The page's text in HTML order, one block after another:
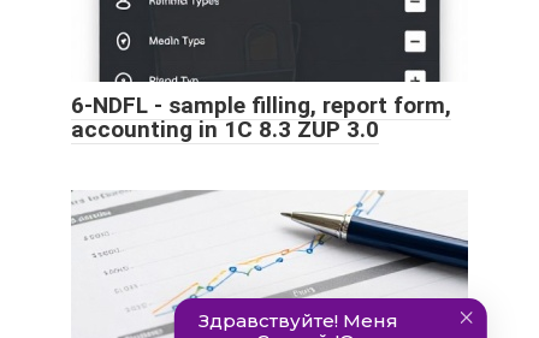
6-NDFL - sample filling, report form,
accounting in 1C 8.3 ZUP 3.0